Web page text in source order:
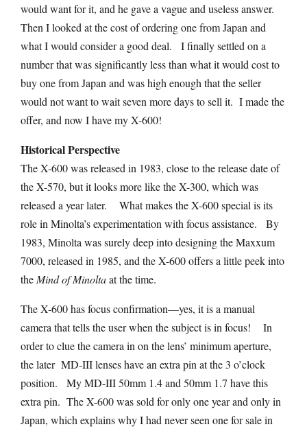
would want for it, and he gave a vague and useless answer.
Then I looked at the cost of ordering one from Japan and
what I would consider a good deal. I finally settled on a
number that was significantly less than what it would cost to
buy one from Japan and was high enough that the seller
would not want to wait seven more days to sell it. I made the
offer, and now I have my X-600!
Historical Perspective
The X-600 was released in 1983, close to the release date of
the X-570, but it looks more like the X-300, which was
released a year later. What makes the X-600 special is its
role in Minolta’s experimentation with focus assistance. By
1983, Minolta was surely deep into designing the Maxxum
7000, released in 1985, and the X-600 offers a little peek into
the Mind of Minoltaat the time.
The X-600 has focus confirmation—yes, it is a manual
camera that tells the user when the subject is in focus! In
order to clue the camera in on the lens’ minimum aperture,
the later MD-III lenses have an extra pin at the 3 o’clock
position. My MD-III 50mm 1.4 and 50mm 1.7 have this
extra pin. The X-600 was sold for only one year and only in
Japan, which explains why I had never seen one for sale in